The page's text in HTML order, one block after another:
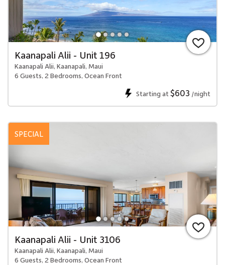
Kaanapali Alii - Unit 196
Kaanapali Alii, Kaanapali, Maui
6 Guests, 2 Bedrooms, Ocean Front
Starting at$603 /night
SPECIAL
Kaanapali Alii - Unit 3106
Kaanapali Alii, Kaanapali, Maui
6 Guests, 2 Bedrooms, Ocean Front